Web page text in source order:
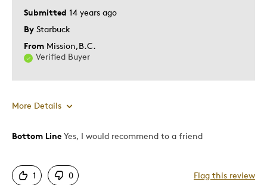
Submitted 14 years ago
By Starbuck
From Mission,B.C.
Verified Buyer
More Details
Pros
Great Quality
Bottom Line Yes, I would recommend to a friend
1 0 Flag this review